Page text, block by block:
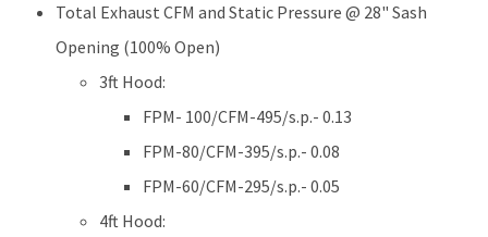
Total Exhaust CFM and Static Pressure @ 28" Sash
Opening (100% Open)
3ft Hood:
FPM- 100/CFM-495/s.p.- 0.13
FPM-80/CFM-395/s.p.- 0.08
FPM-60/CFM-295/s.p.- 0.05
4ft Hood: